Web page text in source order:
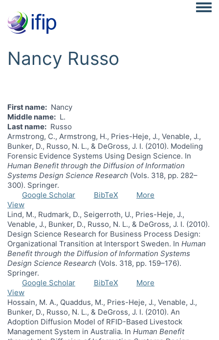
Nancy Russo
First name
Nancy
Middle name
L.
Last name
Russo
Armstrong, C., Armstrong, H., Pries-Heje, J., Venable, J.,
Bunker, D., Russo, N. L., & DeGross, J. I. (2010). Modeling
Forensic Evidence Systems Using Design Science. In
Human Benefit through the Diffusion of Information
Systems Design Science Research (Vols. 318, pp. 282–
300). Springer.
Google Scholar
BibTeX
More
View
Lind, M., Rudmark, D., Seigerroth, U., Pries-Heje, J.,
Venable, J., Bunker, D., Russo, N. L., & DeGross, J. I. (2010).
Design Science Research for Business Process Design:
Organizational Transition at Intersport Sweden. In Human
Benefit through the Diffusion of Information Systems
Design Science Research (Vols. 318, pp. 159–176).
Springer.
Google Scholar
BibTeX
More
View
Hossain, M. A., Quaddus, M., Pries-Heje, J., Venable, J.,
Bunker, D., Russo, N. L., & DeGross, J. I. (2010). An
Adoption Diffusion Model of RFID-Based Livestock
Management System in Australia. In Human Benefit